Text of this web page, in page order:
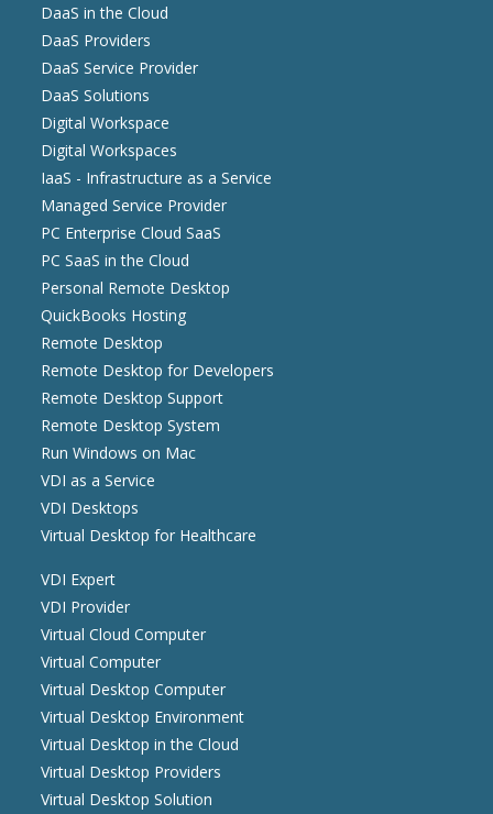
DaaS in the Cloud
DaaS Providers
DaaS Service Provider
DaaS Solutions
Digital Workspace
Digital Workspaces
IaaS - Infrastructure as a Service
Managed Service Provider
PC Enterprise Cloud SaaS
PC SaaS in the Cloud
Personal Remote Desktop
QuickBooks Hosting
Remote Desktop
Remote Desktop for Developers
Remote Desktop Support
Remote Desktop System
Run Windows on Mac
VDI as a Service
VDI Desktops
Virtual Desktop for Healthcare
VDI Expert
VDI Provider
Virtual Cloud Computer
Virtual Computer
Virtual Desktop Computer
Virtual Desktop Environment
Virtual Desktop in the Cloud
Virtual Desktop Providers
Virtual Desktop Solution